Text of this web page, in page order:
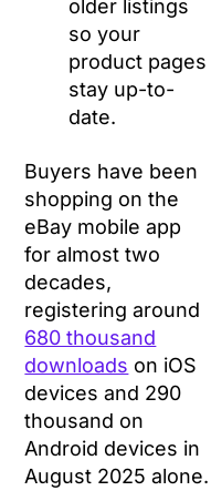
older listings
so your
product pages
stay up-to-
date.
Buyers have been
shopping on the
eBay mobile app
for almost two
decades,
registering around
680 thousand
downloads on iOS
devices and 290
thousand on
Android devices in
August 2025 alone.